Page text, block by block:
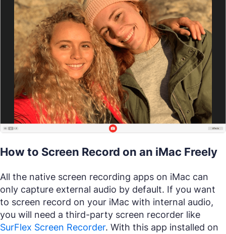
How to Screen Record on an iMac Freely
All the native screen recording apps on iMac can
only capture external audio by default. If you want
to screen record on your iMac with internal audio,
you will need a third-party screen recorder like
SurFlex Screen Recorder. With this app installed on